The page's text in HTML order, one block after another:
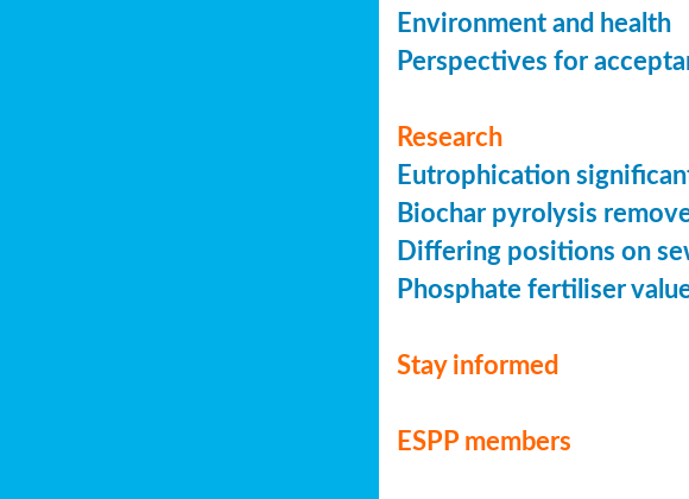
Environment and health
Perspectives for
Research
Eutrophication
Biochar pyrolysis
Differing positions on
Phosphate fertiliser
Stay informed
ESPP members